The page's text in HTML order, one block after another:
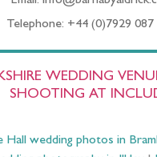
Telephone: +44 (0)7929 087
WEDDING
SHOOTING AT
Hall wedding photos in